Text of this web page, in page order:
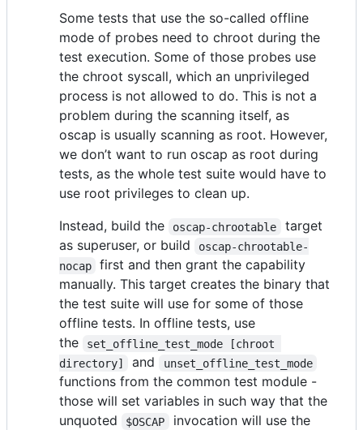
Some tests that use the so-called offline
mode of probes need to chroot during the
test execution. Some of those probes use
the chroot syscall, which an unprivileged
process is not allowed to do. This is not a
problem during the scanning itself, as
oscap is usually scanning as root. However,
we don’t want to run oscap as root during
tests, as the whole test suite would have to
use root privileges to clean up.
Instead, build the
oscap-chrootable
target
as superuser, or build
oscap-chrootable-
nocap
first and then grant the capability
manually. This target creates the binary that
the test suite will use for some of those
offline tests. In offline tests, use
the
set_offline_test_mode [chroot
directory]
and unset_offline_test_mode
functions from the common test module -
those will set variables in such way that the
unquoted
$OSCAP invocation will use the